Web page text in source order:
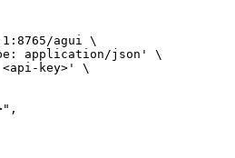
agui \
application/json' \
key>' \